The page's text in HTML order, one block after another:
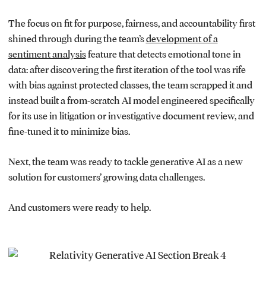
The focus on fit for purpose, fairness, and accountability first
shined through during the team’sdevelopment of a
sentiment analysisfeature that detects emotional tone in
data: after discovering the first iteration of the tool was rife
with bias against protected classes, the team scrapped it and
instead built a from-scratch AI model engineered specifically
for its use in litigation or investigative document review, and
fine-tuned it to minimize bias.
Next, the team was ready to tackle generative AI as a new
solution for customers’ growing data challenges.
And customers were ready to help.